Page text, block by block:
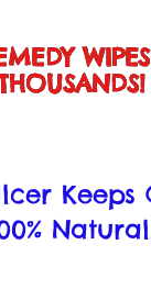
WIPES
Keeps